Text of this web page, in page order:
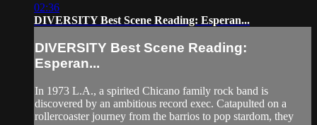
02:36
DIVERSITY Best Scene Reading: Esperan...
DIVERSITY Best Scene Reading:
Esperan...
In 1973 L.A., a spirited Chicano family rock band is
discovered by an ambitious record exec. Catapulted on a
rollercoaster journey from the barrios to pop stardom, they